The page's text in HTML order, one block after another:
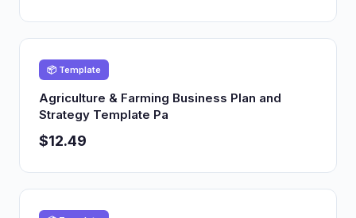
📦 Template
Agriculture & Farming Business Plan and
Strategy Template Pa
$12.49